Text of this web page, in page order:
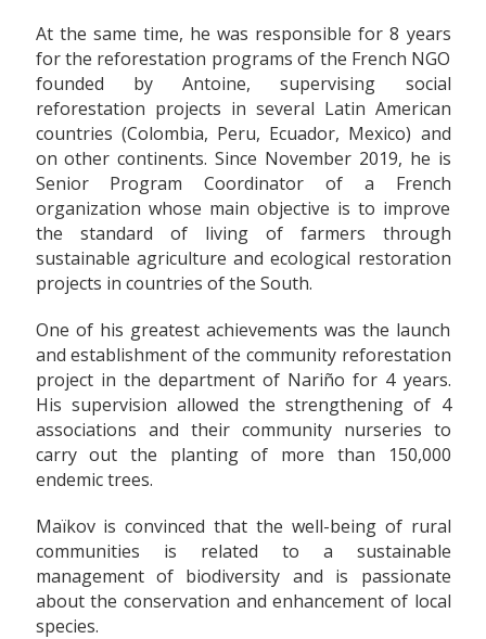
At the same time, he was responsible for 8 years
for the reforestation programs of the French NGO
founded by Antoine, supervising social
reforestation projects in several Latin American
countries (Colombia, Peru, Ecuador, Mexico) and
on other continents. Since November 2019, he is
Senior Program Coordinator of a French
organization whose main objective is to improve
the standard of living of farmers through
sustainable agriculture and ecological restoration
projects in countries of the South.
One of his greatest achievements was the launch
and establishment of the community reforestation
project in the department of Nariño for 4 years.
His supervision allowed the strengthening of 4
associations and their community nurseries to
carry out the planting of more than 150,000
endemic trees.
Maïkov is convinced that the well-being of rural
communities is related to a sustainable
management of biodiversity and is passionate
about the conservation and enhancement of local
species.